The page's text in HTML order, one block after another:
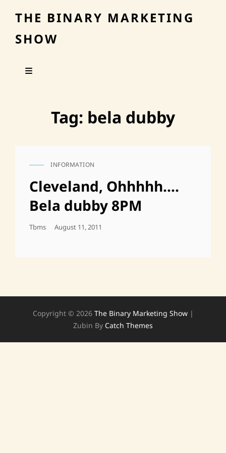
THE BINARY MARKETING
SHOW
Tag: bela dubby
CAT
INFORMATION
Cleveland, Ohhhhh….
Bela dubby 8PM
Tbms
Posted
August 11, 2011
Copyright © 2026 The Binary Marketing Show |
Zubin By Catch Themes